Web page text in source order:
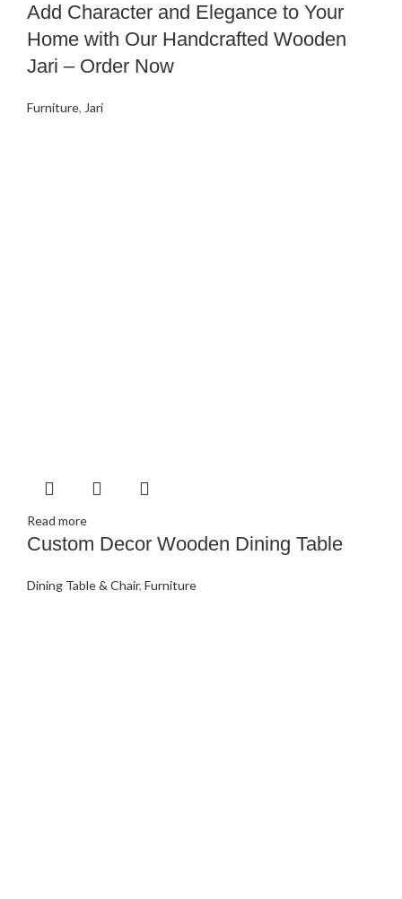
Add Character and Elegance to Your
Home with Our Handcrafted Wooden
Jari – Order Now
Furniture, Jari
Read more
Custom Decor Wooden Dining Table
Dining Table & Chair, Furniture